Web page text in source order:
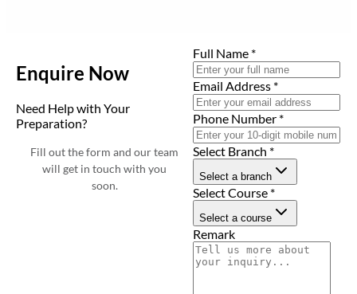
Enquire Now
Need Help with Your
Preparation?
Fill out the form and our team
will get in touch with you
soon.
Full Name *
Email Address *
Phone Number *
Select Branch *
Select a branch
Select Course *
Select a course
Remark